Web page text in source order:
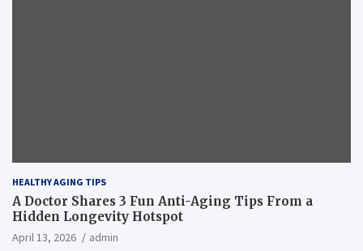
HEALTHY AGING TIPS
A Doctor Shares 3 Fun Anti-Aging Tips From a
Hidden Longevity Hotspot
April 13, 2026 admin